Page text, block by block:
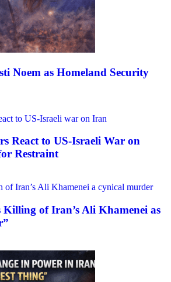
Noem as Homeland Security
React to US-Israeli War on
Restraint
Killing of Iran’s Ali Khamenei as